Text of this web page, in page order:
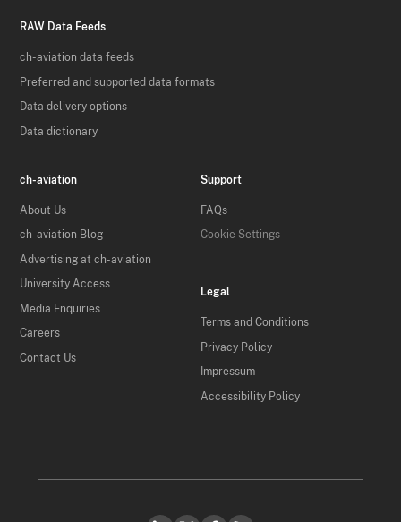
RAW Data Feeds
ch-aviation data feeds
Preferred and supported data formats
Data delivery options
Data dictionary
ch-aviation
About Us
ch-aviation Blog
Advertising at ch-aviation
University Access
Media Enquiries
Careers
Contact Us
Support
FAQs
Cookie Settings
Legal
Terms and Conditions
Privacy Policy
Impressum
Accessibility Policy